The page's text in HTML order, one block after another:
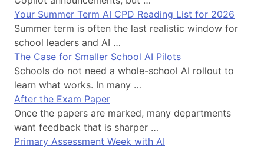
Your Summer Term AI CPD Reading List for 2026
Summer term is often the last realistic window for
school leaders and AI …
The Case for Smaller School AI Pilots
Schools do not need a whole-school AI rollout to
learn what works. In many …
After the Exam Paper
Once the papers are marked, many departments
want feedback that is sharper …
Primary Assessment Week with AI